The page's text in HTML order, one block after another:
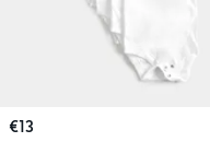
€13